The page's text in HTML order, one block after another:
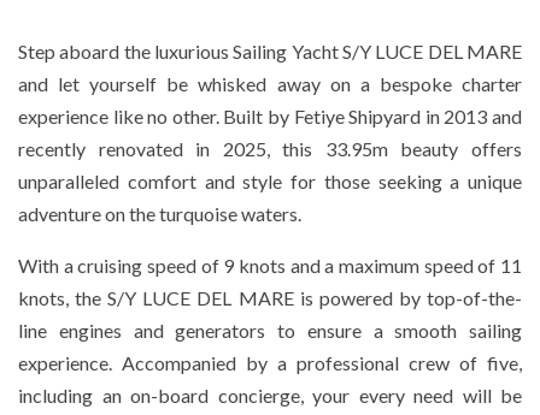
Step aboard the luxurious Sailing Yacht S/Y LUCE DEL MARE
and let yourself be whisked away on a bespoke charter
experience like no other. Built by Fetiye Shipyard in 2013 and
recently renovated in 2025, this 33.95m beauty offers
unparalleled comfort and style for those seeking a unique
adventure on the turquoise waters.
With a cruising speed of 9 knots and a maximum speed of 11
knots, the S/Y LUCE DEL MARE is powered by top-of-the-
line engines and generators to ensure a smooth sailing
experience. Accompanied by a professional crew of five,
including an on-board concierge, your every need will be